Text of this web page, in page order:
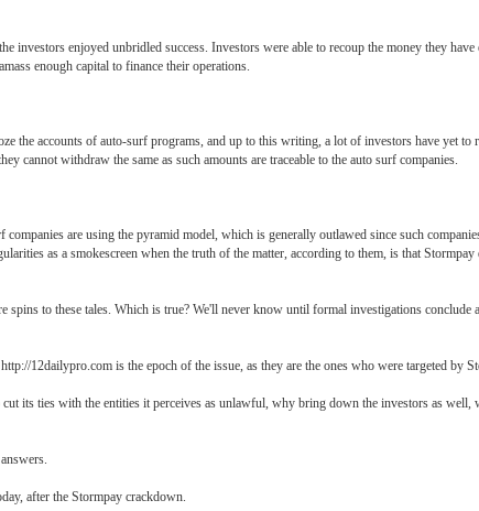
investors enjoyed unbridled success. Investors were able to recoup the money they
enough capital to finance their operations.
the accounts of auto-surf programs, and up to this writing, a lot of investors have yet to
cannot withdraw the same as such amounts are traceable to the auto surf companies.
are using the pyramid model, which is generally outlawed since such
as a smokescreen when the truth of the matter, according to them, is that
to these tales. Which is true? We'll never know until formal investigations conclude
12dailypro.com is the epoch of the issue, as they are the ones who were targeted by
its ties with the entities it perceives as unlawful, why bring down the investors as well,
after the Stormpay crackdown.